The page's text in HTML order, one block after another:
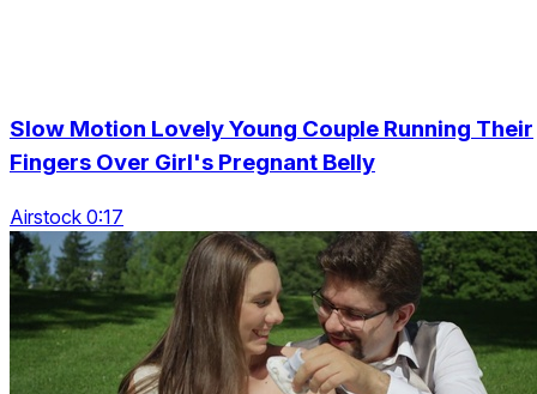
Slow Motion Lovely Young Couple Running Their
Fingers Over Girl's Pregnant Belly
Airstock 0:17